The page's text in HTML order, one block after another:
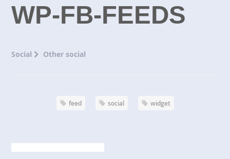
WP-FB-FEEDS
Social Other social
feed social widget